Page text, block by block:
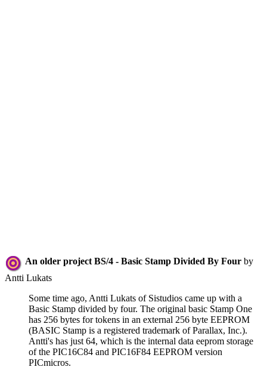
An older project BS/4 - Basic Stamp Divided By Four by
Antti Lukats
Some time ago, Antti Lukats of Sistudios came up with a
Basic Stamp divided by four. The original basic Stamp One
has 256 bytes for tokens in an external 256 byte EEPROM
(BASIC Stamp is a registered trademark of Parallax, Inc.).
Antti's has just 64, which is the internal data eeprom storage
of the PIC16C84 and PIC16F84 EEPROM version
PICmicros.